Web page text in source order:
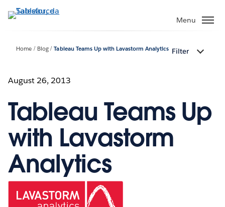
Passa
Menu
Home Blog Tableau Teams Up with Lavastorm Analytics Filter
August 26, 2013
Tableau Teams Up
with Lavastorm
Analytics